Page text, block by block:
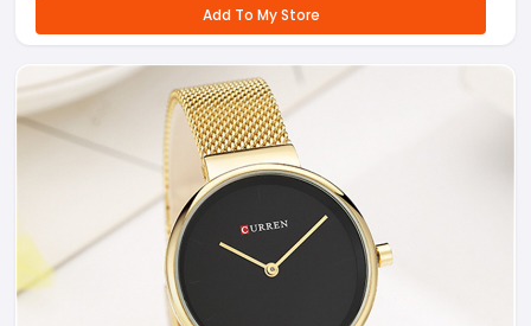
Add To My Store